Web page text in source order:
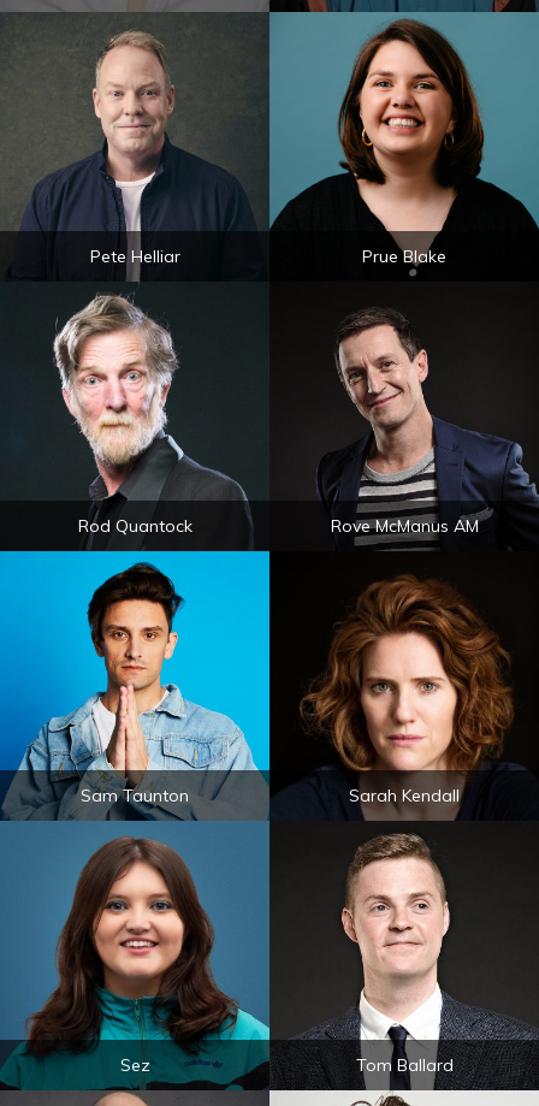
Pete Helliar Prue Blake
Rod Quantock Rove McManus AM
Sam Taunton Sarah Kendall
Sez Tom Ballard